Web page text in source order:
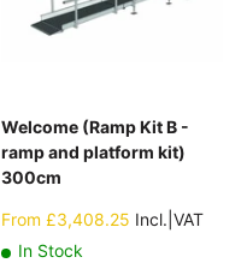
Welcome (Ramp Kit B -
ramp and platform kit)
300cm
Sale
From £3,408.25 Incl.|VAT
In Stock